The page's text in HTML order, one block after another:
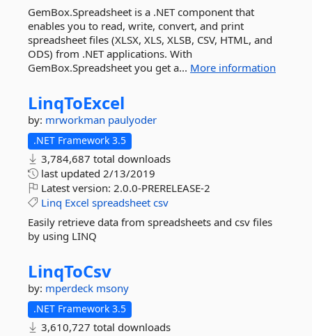
GemBox.Spreadsheet is a .NET component that
enables you to read, write, convert, and print
spreadsheet files (XLSX, XLS, XLSB, CSV, HTML, and
ODS) from .NET applications. With
GemBox.Spreadsheet you get a... More information
LinqToExcel
by: mrworkman paulyoder
.NET Framework 3.5
3,784,687 total downloads
last updated 2/13/2019
Latest version: 2.0.0-PRERELEASE-2
Linq Excel spreadsheet csv
Easily retrieve data from spreadsheets and csv files
by using LINQ
LinqToCsv
by: mperdeck msony
.NET Framework 3.5
3,610,727 total downloads